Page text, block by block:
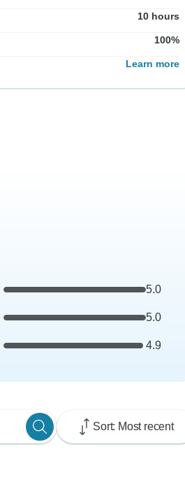
10 hours
100%
Learn more
5.0
5.0
4.9
Sort: Most recent